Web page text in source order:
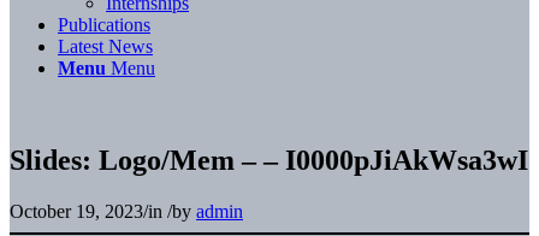
Publications
Latest News
Menu Menu
Slides: Logo/Mem – – I0000pJiAkWsa3wI
October 19, 2023/in /by admin